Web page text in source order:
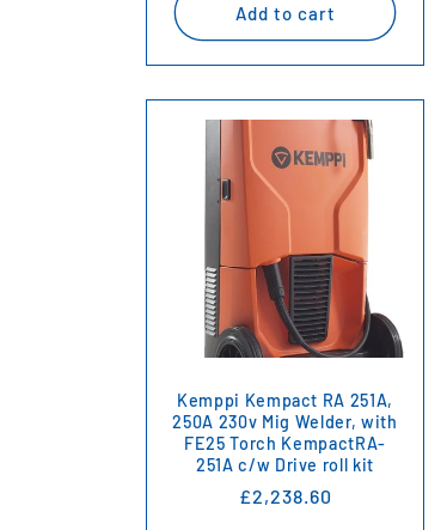
n
:
Add to cart
Kemppi Kempact RA 251A,
250A 230v Mig Welder, with
FE25 Torch KempactRA-
251A c/w Drive roll kit
Regular
£2,238.60